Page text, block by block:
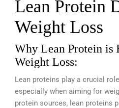
Lean Protein
Weight Loss
Why Lean Protein is
Weight Loss:
Lean proteins play a crucial
especially when aiming for
protein sources, lean proteins